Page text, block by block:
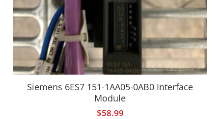
Siemens 6ES7 151-1AA05-0AB0 Interface
Module
$58.99